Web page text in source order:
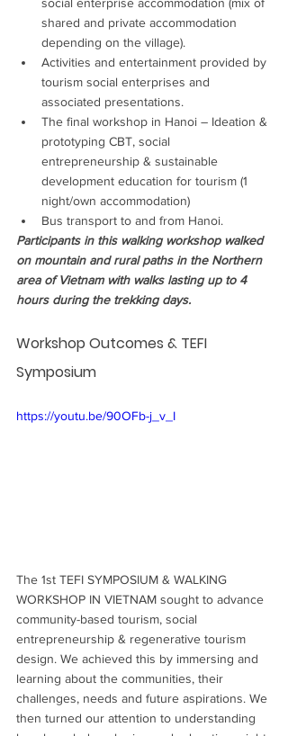
shared and private accommodation
depending on the village).
Activities and entertainment provided by
tourism social enterprises and
associated presentations.
The final workshop in Hanoi – Ideation &
prototyping CBT, social
entrepreneurship & sustainable
development education for tourism (1
night/own accommodation)
Bus transport to and from Hanoi.
Participants in this walking workshop walked
on mountain and rural paths in the Northern
area of Vietnam with walks lasting up to 4
hours during the trekking days.
Workshop Outcomes & TEFI
Symposium
https://youtu.be/90OFb-j_v_I
The 1st TEFI SYMPOSIUM & WALKING
WORKSHOP IN VIETNAM sought to advance
community-based tourism, social
entrepreneurship & regenerative tourism
design. We achieved this by immersing and
learning about the communities, their
challenges, needs and future aspirations. We
then turned our attention to understanding